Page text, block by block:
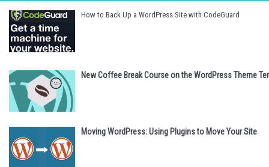
How to Back Up a WordPress Site with CodeGuard
New Coffee Break Course on the WordPress Theme
Moving WordPress: Using Plugins to Move Your Site